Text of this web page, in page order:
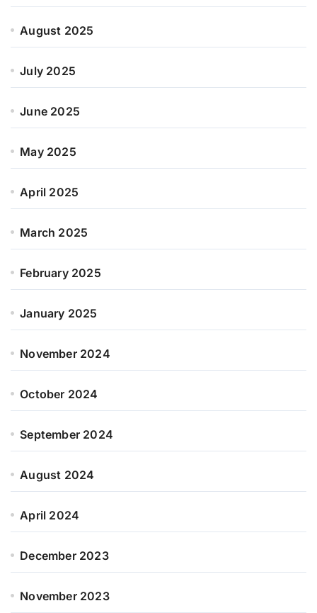
August 2025
July 2025
June 2025
May 2025
April 2025
March 2025
February 2025
January 2025
November 2024
October 2024
September 2024
August 2024
April 2024
December 2023
November 2023